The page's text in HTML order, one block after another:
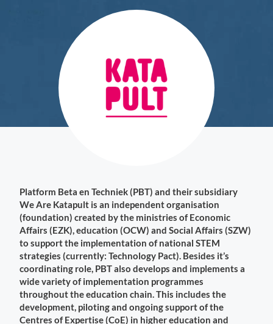
Platform Beta en Techniek (PBT) and their subsidiary
We Are Katapult is an independent organisation
(foundation) created by the ministries of Economic
Affairs (EZK), education (OCW) and Social Affairs (SZW)
to support the implementation of national STEM
strategies (currently: Technology Pact). Besides it’s
coordinating role, PBT also develops and implements a
wide variety of implementation programmes
throughout the education chain. This includes the
development, piloting and ongoing support of the
Centres of Expertise (CoE) in higher education and